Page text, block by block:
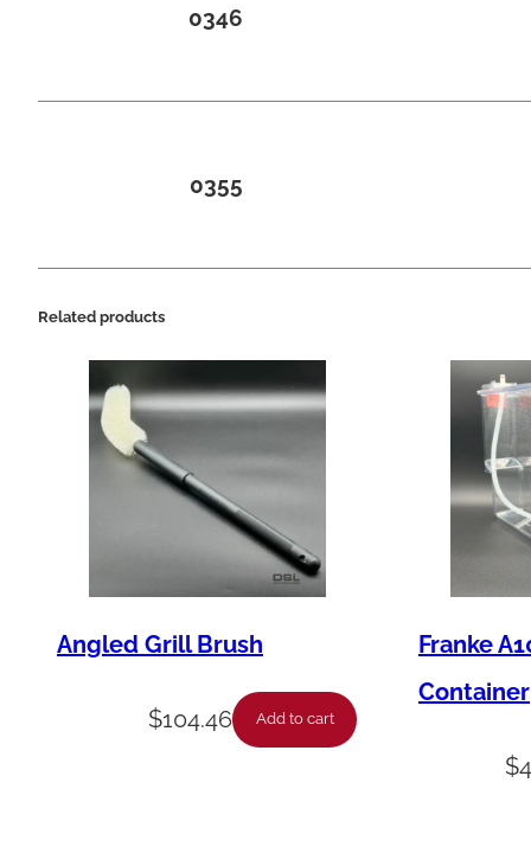
0346
0355
Related products
Angled Grill Brush
$104.46 Add to cart
Franke
Container
$